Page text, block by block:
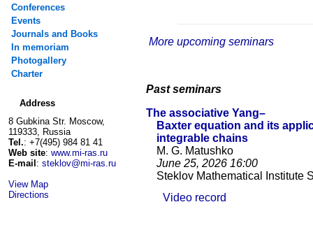
Conferences
Events
Journals and Books
In memoriam
Photogallery
Charter
Address
8 Gubkina Str. Moscow,
119333, Russia
Tel.: +7(495) 984 81 41
Web site: www.mi-ras.ru
E-mail : steklov@mi-ras.ru
View Map
Directions
More upcoming seminars
Past seminars
The associative Yang–
Baxter equation and its
integrable chains
M. G. Matushko
June 25, 2026 16:00
Steklov Mathematical Institute
Video record